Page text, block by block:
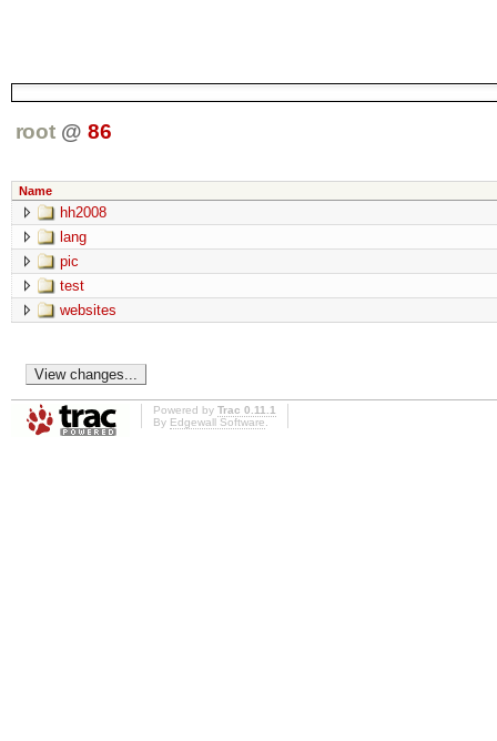
root @ 86
Name
hh2008
lang
pic
test
websites
Powered by Trac 0.11.1
By Edgewall Software